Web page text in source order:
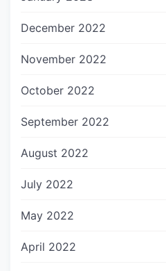
December 2022
November 2022
October 2022
September 2022
August 2022
July 2022
May 2022
April 2022